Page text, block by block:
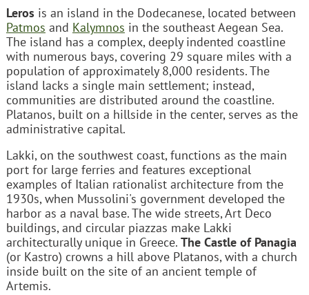
Leros is an island in the Dodecanese, located between
Patmos and Kalymnos in the southeast Aegean Sea.
The island has a complex, deeply indented coastline
with numerous bays, covering 29 square miles with a
population of approximately 8,000 residents. The
island lacks a single main settlement; instead,
communities are distributed around the coastline.
Platanos, built on a hillside in the center, serves as the
administrative capital.
Lakki, on the southwest coast, functions as the main
port for large ferries and features exceptional
examples of Italian rationalist architecture from the
1930s, when Mussolini's government developed the
harbor as a naval base. The wide streets, Art Deco
buildings, and circular piazzas make Lakki
architecturally unique in Greece. The Castle of Panagia
(or Kastro) crowns a hill above Platanos, with a church
inside built on the site of an ancient temple of
Artemis.